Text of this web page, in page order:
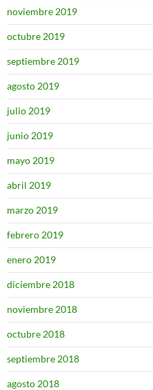
noviembre 2019
octubre 2019
septiembre 2019
agosto 2019
julio 2019
junio 2019
mayo 2019
abril 2019
marzo 2019
febrero 2019
enero 2019
diciembre 2018
noviembre 2018
octubre 2018
septiembre 2018
agosto 2018